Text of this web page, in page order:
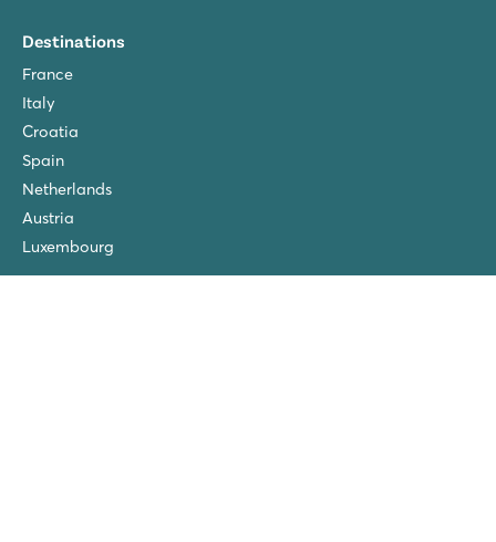
Destinations
France
Italy
Croatia
Spain
Netherlands
Austria
Luxembourg